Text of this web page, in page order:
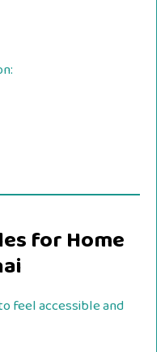
for Home
feel accessible and